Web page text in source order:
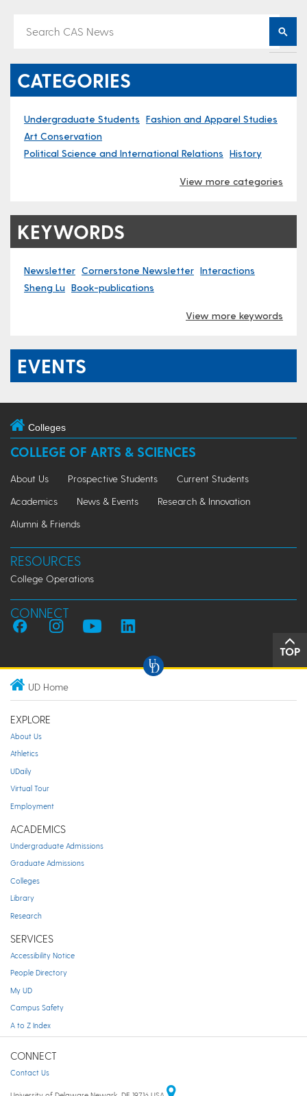
CATEGORIES
Undergraduate Students Fashion and Apparel Studies
Art Conservation
Political Science and International Relations History
View more categories
KEYWORDS
Newsletter Cornerstone Newsletter Interactions
Sheng Lu Book-publications
View more keywords
EVENTS
Colleges
COLLEGE OF ARTS & SCIENCES
About Us Prospective Students
Current Students
Academics
News & Events
Research & Innovation
Alumni & Friends
RESOURCES
College Operations
CONNECT
TOP
UD Home
EXPLORE
About Us
Athletics
UDaily
Virtual Tour
Employment
ACADEMICS
Undergraduate Admissions
Graduate Admissions
Colleges
Library
Research
SERVICES
Accessibility Notice
People Directory
My UD
Campus Safety
A to Z Index
CONNECT
Contact Us